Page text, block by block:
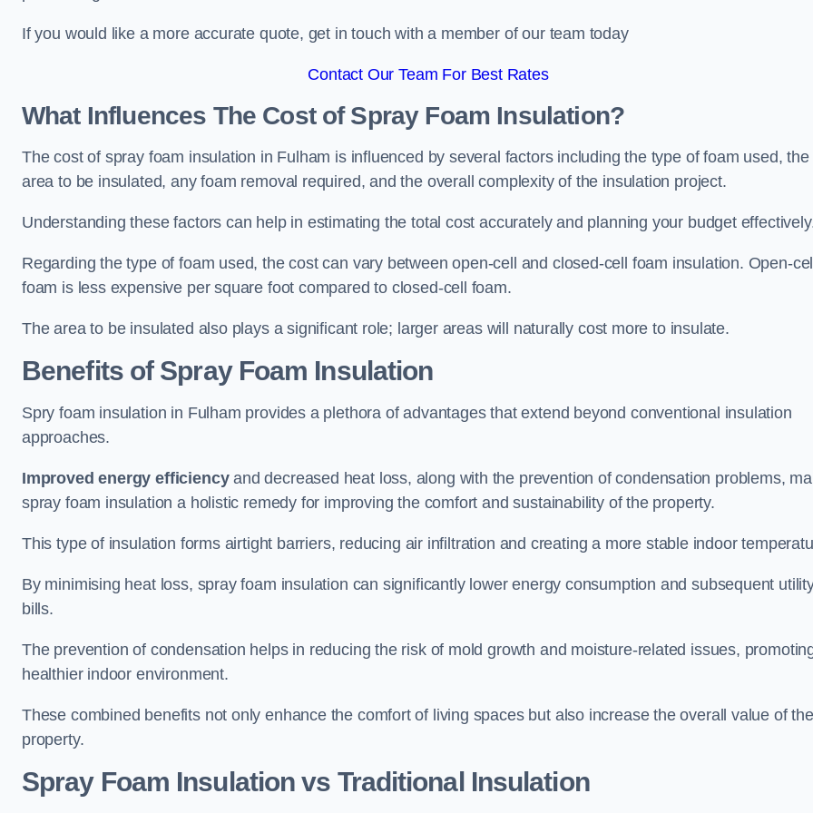
If you would like a more accurate quote, get in touch with a member of our team today
Contact Our Team For Best Rates
What Influences The Cost of Spray Foam Insulation?
The cost of spray foam insulation in Fulham is influenced by several factors including the type of foam used, the
area to be insulated, any foam removal required, and the overall complexity of the insulation project.
Understanding these factors can help in estimating the total cost accurately and planning your budget
Regarding the type of foam used, the cost can vary between open-cell and closed-cell foam insulation. Open-
foam is less expensive per square foot compared to closed-cell foam.
The area to be insulated also plays a significant role; larger areas will naturally cost more to insulate.
Benefits of Spray Foam Insulation
Spry foam insulation in Fulham provides a plethora of advantages that extend beyond conventional insulation
approaches.
Improved energy efficiencyand decreased heat loss, along with the prevention of condensation problems,
spray foam insulation a holistic remedy for improving the comfort and sustainability of the property.
This type of insulation forms airtight barriers, reducing air infiltration and creating a more stable indoor
By minimising heat loss, spray foam insulation can significantly lower energy consumption and subsequent
bills.
The prevention of condensation helps in reducing the risk of mold growth and moisture-related issues,
healthier indoor environment.
These combined benefits not only enhance the comfort of living spaces but also increase the overall value of the
property.
Spray Foam Insulation vs Traditional Insulation